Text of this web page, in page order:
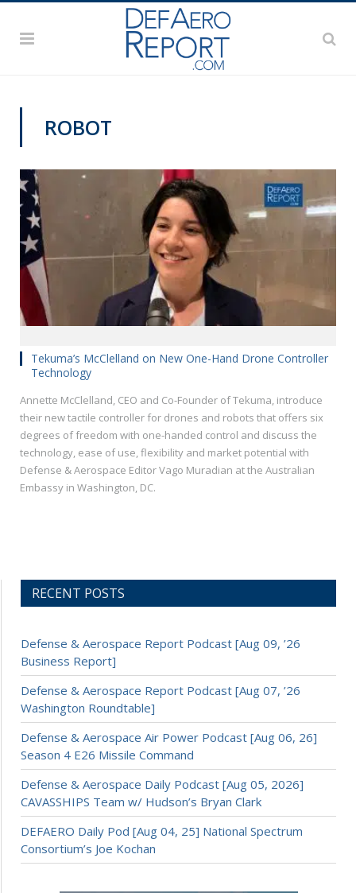
ROBOT
Tekuma’s McClelland on New One-Hand Drone Controller
Technology
Annette McClelland, CEO and Co-Founder of Tekuma, introduce
their new tactile controller for drones and robots that offers six
degrees of freedom with one-handed control and discuss the
technology, ease of use, flexibility and market potential with
Defense & Aerospace Editor Vago Muradian at the Australian
Embassy in Washington, DC.
RECENT POSTS
Defense & Aerospace Report Podcast [Aug 09, ’26
Business Report]
Defense & Aerospace Report Podcast [Aug 07, ’26
Washington Roundtable]
Defense & Aerospace Air Power Podcast [Aug 06, 26]
Season 4 E26 Missile Command
Defense & Aerospace Daily Podcast [Aug 05, 2026]
CAVASSHIPS Team w/ Hudson’s Bryan Clark
DEFAERO Daily Pod [Aug 04, 25] National Spectrum
Consortium’s Joe Kochan